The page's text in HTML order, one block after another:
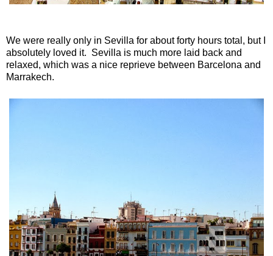
We were really only in Sevilla for about forty hours total, but I
absolutely loved it. Sevilla is much more laid back and
relaxed, which was a nice reprieve between Barcelona and
Marrakech.